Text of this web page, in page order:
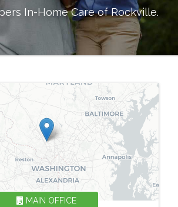
In-Home Care ofRockville.
MAIN OFFICE